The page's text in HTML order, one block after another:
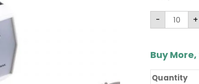
- Tool
JD400
quantity
+
Buy
Quantity